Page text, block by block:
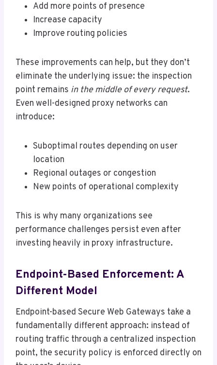
Add more points of presence
Increase capacity
Improve routing policies
These improvements can help, but they don’t
eliminate the underlying issue: the inspection
point remains in the middle of every request.
Even well-designed proxy networks can
introduce:
Suboptimal routes depending on user
location
Regional outages or congestion
New points of operational complexity
This is why many organizations see
performance challenges persist even after
investing heavily in proxy infrastructure.
Endpoint-Based Enforcement: A
Different Model
Endpoint-based Secure Web Gateways take a
fundamentally different approach: instead of
routing traffic through a centralized inspection
point, the security policy is enforced directly on